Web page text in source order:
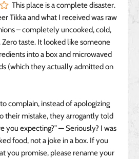
This place is a complete disaster.
Tikka and what I received was raw
– completely uncooked, cold,
Zero taste. It looked like someone
into a box and microwaved
(which they actually admitted on
complain, instead of apologizing
their mistake, they arrogantly told
you expecting?” — Seriously? I was
food, not a joke in a box. If you
you promise, please rename your